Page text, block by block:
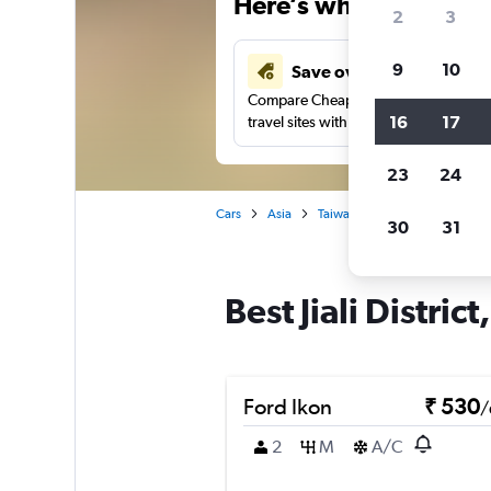
Save over 41%
Compare Cheapflights against other
travel sites with one search.
Cars Asia Taiwan
Best Jiali
Ford Ikon ₹ 530/
2
M A/C
2 3
9 10
16 17
23 24
30 31